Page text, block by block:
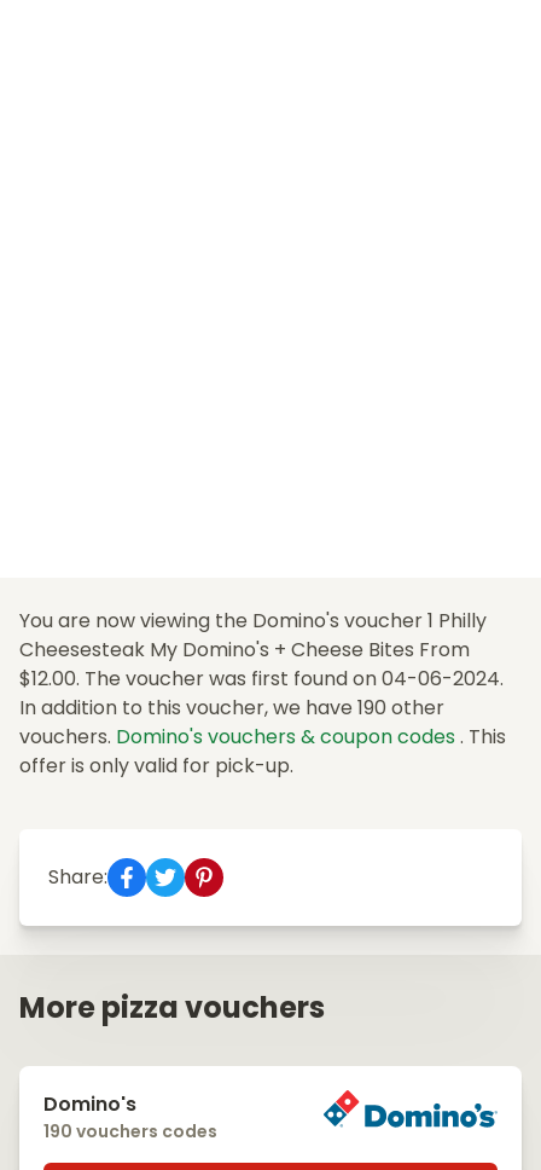
You are now viewing the Domino's voucher 1 Philly
Cheesesteak My Domino's + Cheese Bites From
$12.00. The voucher was first found on 04-06-2024.
In addition to this voucher, we have 190 other
vouchers. Domino's vouchers & coupon codes . This
offer is only valid for pick-up.
Share:
More pizza vouchers
Domino's
190 vouchers codes